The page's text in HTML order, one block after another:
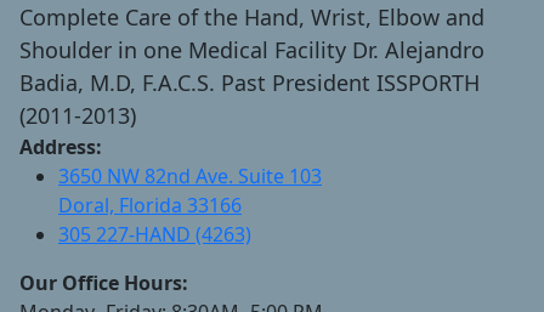
Complete Care of the Hand, Wrist, Elbow and
Shoulder in one Medical Facility Dr. Alejandro
Badia, M.D, F.A.C.S. Past President ISSPORTH
(2011-2013)
Address:
3650 NW 82nd Ave. Suite 103
Doral, Florida 33166
305 227-HAND (4263)
Our Office Hours: